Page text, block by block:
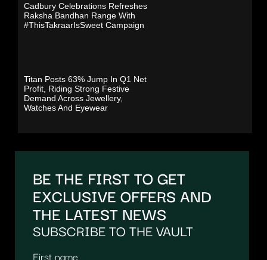
Cadbury Celebrations Refreshes
Raksha Bandhan Range With
#ThisTakraarIsSweet Campaign
Titan Posts 63% Jump In Q1 Net
Profit, Riding Strong Festive
Demand Across Jewellery,
Watches And Eyewear
BE THE FIRST TO GET
EXCLUSIVE OFFERS AND
THE LATEST NEWS
SUBSCRIBE TO THE VAULT
First name